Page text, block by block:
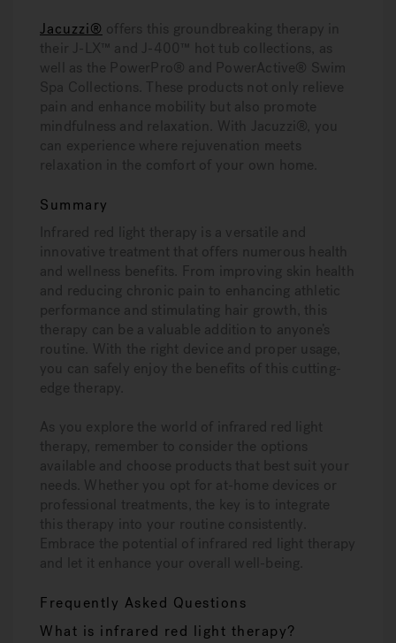
Jacuzzi® offers this groundbreaking therapy in
their J-LX™ and J-400™ hot tub collections, as
well as the PowerPro® and PowerActive® Swim
Spa Collections. These products not only relieve
pain and enhance mobility but also promote
mindfulness and relaxation. With Jacuzzi®, you
can experience where rejuvenation meets
relaxation in the comfort of your own home.
Summary
Infrared red light therapy is a versatile and
innovative treatment that offers numerous health
and wellness benefits. From improving skin health
and reducing chronic pain to enhancing athletic
performance and stimulating hair growth, this
therapy can be a valuable addition to anyone’s
routine. With the right device and proper usage,
you can safely enjoy the benefits of this cutting-
edge therapy.
As you explore the world of infrared red light
therapy, remember to consider the options
available and choose products that best suit your
needs. Whether you opt for at-home devices or
professional treatments, the key is to integrate
this therapy into your routine consistently.
Embrace the potential of infrared red light therapy
and let it enhance your overall well-being.
Frequently Asked Questions
What is infrared red light therapy?